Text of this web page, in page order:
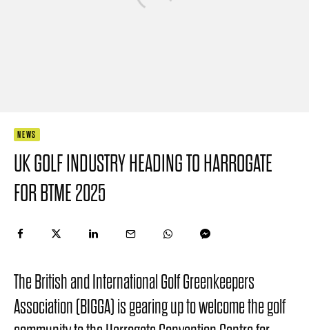
NEWS
UK GOLF INDUSTRY HEADING TO HARROGATE
FOR BTME 2025
The British and International Golf Greenkeepers
Association (BIGGA) is gearing up to welcome the golf